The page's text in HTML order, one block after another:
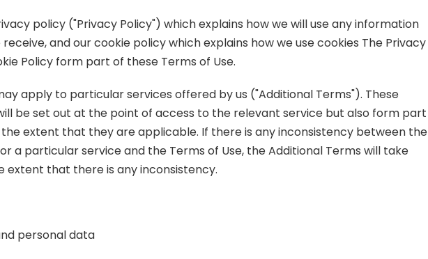
policy ("Privacy Policy") which explains how we will use any information
and our cookie policy which explains how we use cookies The Privacy
Policy form part of these Terms of Use.
apply to particular services offered by us ("Additional Terms"). These
be set out at the point of access to the relevant service but also form part
extent that they are applicable. If there is any inconsistency between the
a particular service and the Terms of Use, the Additional Terms will take
extent that there is any inconsistency.
personal data